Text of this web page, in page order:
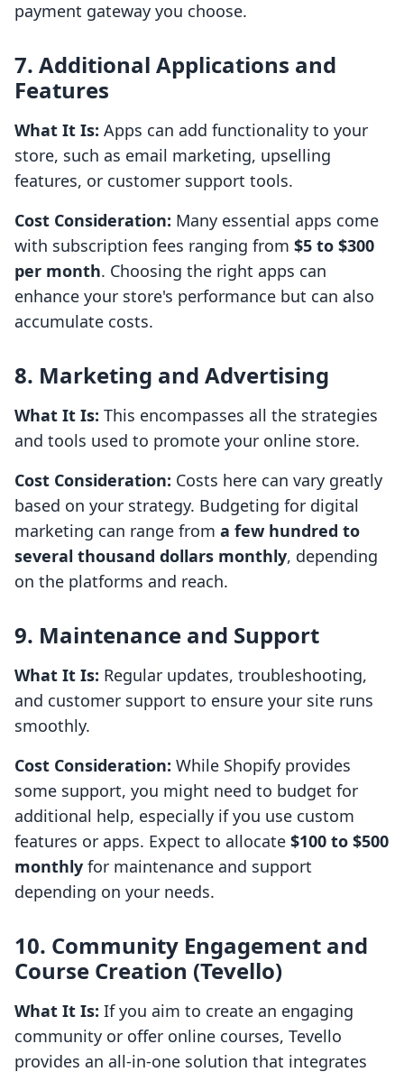
payment gateway you choose.
7. Additional Applications and
Features
What It Is: Apps can add functionality to your
store, such as email marketing, upselling
features, or customer support tools.
Cost Consideration: Many essential apps come
with subscription fees ranging from $5 to $300
per month. Choosing the right apps can
enhance your store's performance but can also
accumulate costs.
8. Marketing and Advertising
What It Is: This encompasses all the strategies
and tools used to promote your online store.
Cost Consideration: Costs here can vary greatly
based on your strategy. Budgeting for digital
marketing can range from a few hundred to
several thousand dollars monthly, depending
on the platforms and reach.
9. Maintenance and Support
What It Is: Regular updates, troubleshooting,
and customer support to ensure your site runs
smoothly.
Cost Consideration: While Shopify provides
some support, you might need to budget for
additional help, especially if you use custom
features or apps. Expect to allocate $100 to $500
monthly for maintenance and support
depending on your needs.
10. Community Engagement and
Course Creation (Tevello)
What It Is: If you aim to create an engaging
community or offer online courses, Tevello
provides an all-in-one solution that integrates